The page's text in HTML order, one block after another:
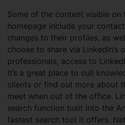
Some of the content visible on
homepage include your
changes to their profiles, as
choose to share via LinkedIn’s
professionals, access to
It’s a great place to cull
clients or find out more about
meet when out of the office.
search function built into the
fastest search tool it offers.